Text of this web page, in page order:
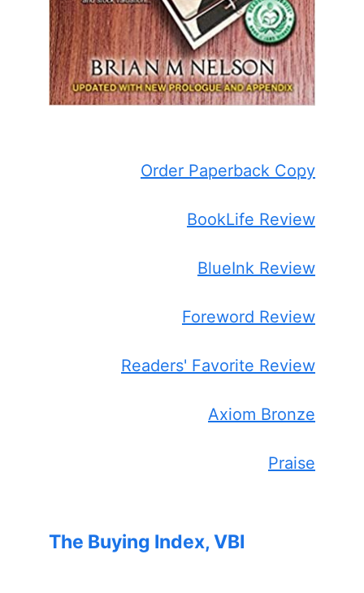
Order Paperback Copy
BookLife Review
BlueInk Review
Foreword Review
Readers' Favorite Review
Axiom Bronze
Praise
The Buying Index, VBI